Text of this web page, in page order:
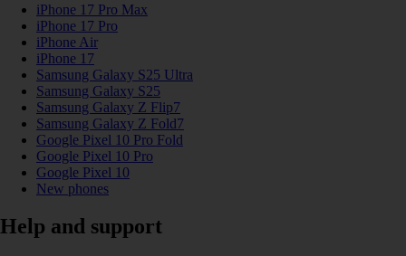
iPhone 17 Pro Max
iPhone 17 Pro
iPhone Air
iPhone 17
Samsung Galaxy S25 Ultra
Samsung Galaxy S25
Samsung Galaxy Z Flip7
Samsung Galaxy Z Fold7
Google Pixel 10 Pro Fold
Google Pixel 10 Pro
Google Pixel 10
New phones
Help and support